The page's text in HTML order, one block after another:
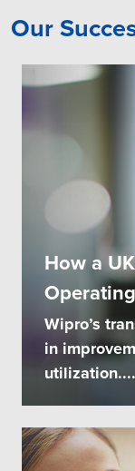
Our
How a
Wipro’s
in
utilization....